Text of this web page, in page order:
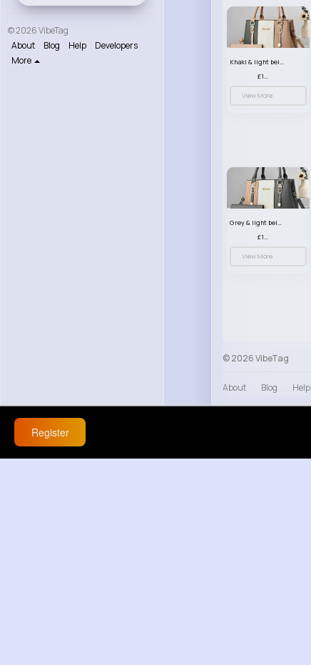
© 2026 VibeTag
About
Blog Help
Developers
More
Khaki & light beige striped handbag set
£13.50
View More
Grey & light beige striped handbag set
£13.50
View More
© 2026 VibeTag
About Blog Help
Register